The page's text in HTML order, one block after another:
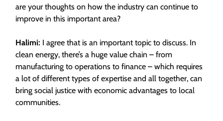
are your thoughts on how the industry can continue to
improve in this important area?
Halimi: I agree that is an important topic to discuss. In
clean energy, there’s a huge value chain – from
manufacturing to operations to finance – which requires
a lot of different types of expertise and all together, can
bring social justice with economic advantages to local
communities.